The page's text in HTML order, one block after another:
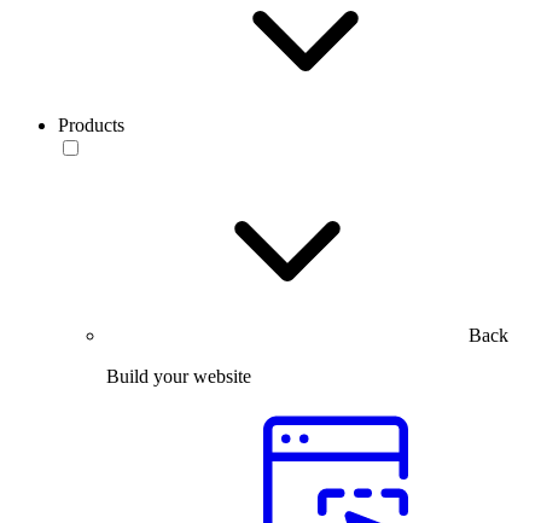
Products
Back
Build your website